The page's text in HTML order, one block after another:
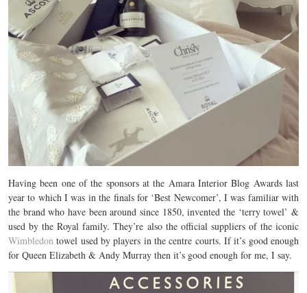
Having been one of the sponsors at the Amara Interior Blog Awards last
year to which I was in the finals for ‘Best Newcomer’, I was familiar with
the brand who have been around since 1850, invented the ‘terry towel’ &
used by the Royal family. They’re also the official suppliers of the iconic
Wimbledon towel used by players in the centre courts. If it’s good enough
for Queen Elizabeth & Andy Murray then it’s good enough for me, I say.